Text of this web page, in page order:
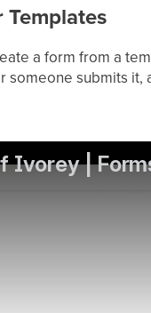
Templates
a form from a
submits it,